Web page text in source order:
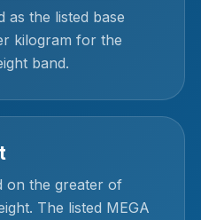
as the listed base
kilogram for the
band.
on the greater of
The listed MEGA